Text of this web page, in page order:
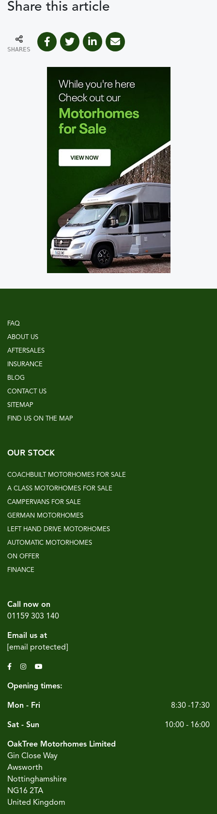
Share this article
SHARES
FAQ
ABOUT US
AFTERSALES
INSURANCE
BLOG
CONTACT US
SITEMAP
FIND US ON THE MAP
OUR STOCK
COACHBUILT MOTORHOMES FOR SALE
A CLASS MOTORHOMES FOR SALE
CAMPERVANS FOR SALE
GERMAN MOTORHOMES
LEFT HAND DRIVE MOTORHOMES
AUTOMATIC MOTORHOMES
ON OFFER
FINANCE
Call now on
01159 303 140
Email us at
[email protected]
Opening times:
Mon - Fri 8:30 -17:30
Sat - Sun 10:00 - 16:00
OakTree Motorhomes Limited
Gin Close Way
Awsworth
Nottinghamshire
NG16 2TA
United Kingdom